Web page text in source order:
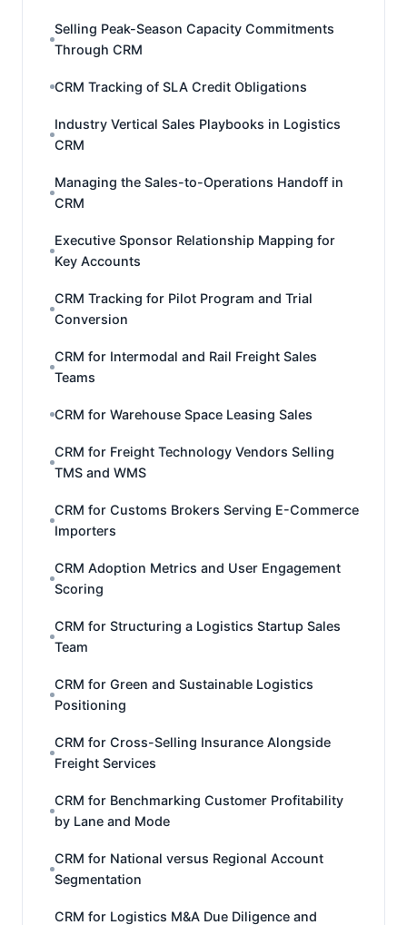
Selling Peak-Season Capacity Commitments
Through CRM
CRM Tracking of SLA Credit Obligations
Industry Vertical Sales Playbooks in Logistics
CRM
Managing the Sales-to-Operations Handoff in
CRM
Executive Sponsor Relationship Mapping for
Key Accounts
CRM Tracking for Pilot Program and Trial
Conversion
CRM for Intermodal and Rail Freight Sales
Teams
CRM for Warehouse Space Leasing Sales
CRM for Freight Technology Vendors Selling
TMS and WMS
CRM for Customs Brokers Serving E-Commerce
Importers
CRM Adoption Metrics and User Engagement
Scoring
CRM for Structuring a Logistics Startup Sales
Team
CRM for Green and Sustainable Logistics
Positioning
CRM for Cross-Selling Insurance Alongside
Freight Services
CRM for Benchmarking Customer Profitability
by Lane and Mode
CRM for National versus Regional Account
Segmentation
CRM for Logistics M&A Due Diligence and